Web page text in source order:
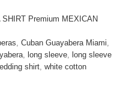
Premium MEXICAN
, Cuban Guayabera Miami,
, long sleeve, long sleeve
shirt, white cotton